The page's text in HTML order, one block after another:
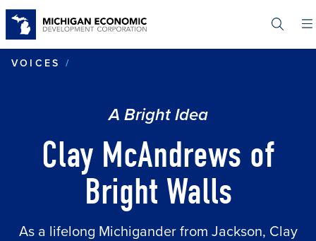
content
VOICES
A Bright Idea
Clay McAndrews of
Bright Walls
As a lifelong Michigander from Jackson, Clay